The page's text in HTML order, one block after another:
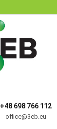
+48 698 766 112
office@3eb.eu